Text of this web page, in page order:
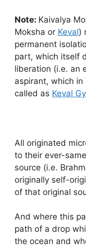
Note: Kaivalya
Moksha or Keval)
permanent
part, which itself
liberation (i.e. an
aspirant, which
called as Keval
All originated
to their ever-
source (i.e.
originally self-
of that original
And where this
path of a drop
the ocean and